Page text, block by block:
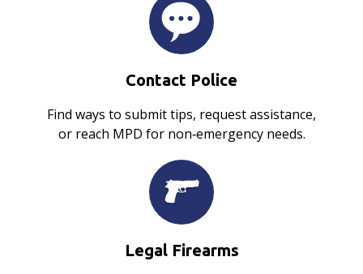
Contact Police
Find ways to submit tips, request assistance,
or reach MPD for non‑emergency needs.
Legal Firearms